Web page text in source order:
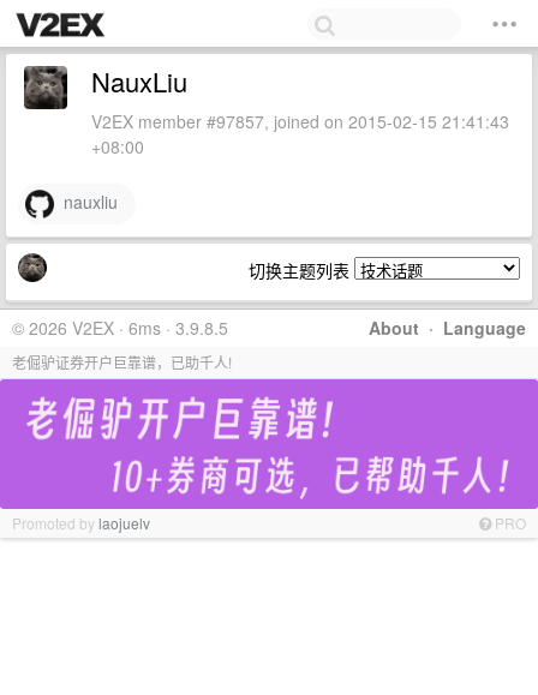
NauxLiu
V2EX member #97857, joined on 2015-02-15 21:41:43
+08:00
nauxliu
切换主题列表
About · Language
© 2026 V2EX · 6ms · 3.9.8.5
老倔驴证券开户巨靠谱，已助千人!
Promoted bylaojuelv PRO